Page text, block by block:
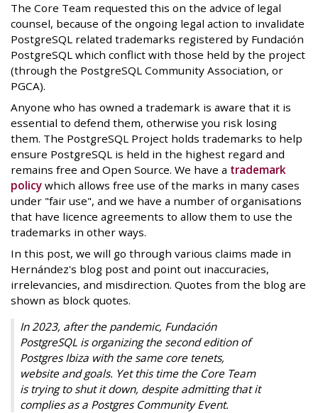
The Core Team requested this on the advice of legal
counsel, because of the ongoing legal action to invalidate
PostgreSQL related trademarks registered by Fundación
PostgreSQL which conflict with those held by the project
(through the PostgreSQL Community Association, or
PGCA).
Anyone who has owned a trademark is aware that it is
essential to defend them, otherwise you risk losing
them. The PostgreSQL Project holds trademarks to help
ensure PostgreSQL is held in the highest regard and
remains free and Open Source. We have a trademark
policy which allows free use of the marks in many cases
under "fair use", and we have a number of organisations
that have licence agreements to allow them to use the
trademarks in other ways.
In this post, we will go through various claims made in
Hernández's blog post and point out inaccuracies,
irrelevancies, and misdirection. Quotes from the blog are
shown as block quotes.
In 2023, after the pandemic, Fundación
PostgreSQL is organizing the second edition of
Postgres Ibiza with the same core tenets,
website and goals. Yet this time the Core Team
is trying to shut it down, despite admitting that it
complies as a Postgres Community Event.